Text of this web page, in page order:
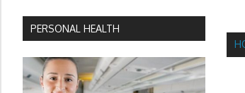
PERSONAL HEALTH